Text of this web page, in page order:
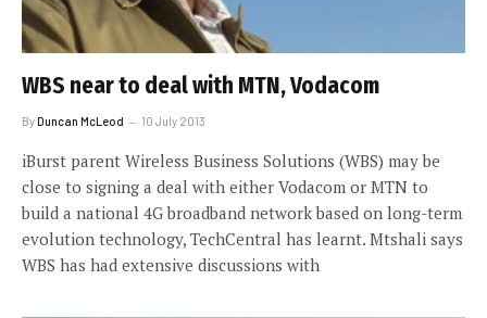
WBS near to deal with MTN, Vodacom
ByDuncan McLeod 10 July 2013
iBurst parent Wireless Business Solutions (WBS) may be
close to signing a deal with either Vodacom or MTN to
build a national 4G broadband network based on long-term
evolution technology, TechCentral has learnt. Mtshali says
WBS has had extensive discussions with